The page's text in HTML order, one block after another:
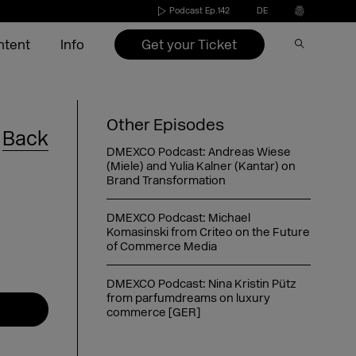
Podcast Ep.142 DE
Speakers 2026
Exhibitors 2026
Agenda 2026
Dates & opening hours
Arrival
Overnight stay
Become an exhibitor
Exhibitors 2022-2025
Exhibitor checklist
FAQ exhibitor
Picture generator
Register Side Event
Conference
Agenda 2026
Call for speakers
Video on Demand
DMEXCO Newsletter
Picture generator
Picture generator for speakers
Picture generator partner
Info
Press
Partners & Sponsors
Get your Ticket
Back
Other Episodes
DMEXCO Podcast: Andreas Wiese
(Miele) and Yulia Kalner (Kantar) on
Brand Transformation
DMEXCO Podcast: Michael
Komasinski from Criteo on the Future
of Commerce Media
DMEXCO Podcast: Nina Kristin Pütz
from parfumdreams on luxury
commerce [GER]